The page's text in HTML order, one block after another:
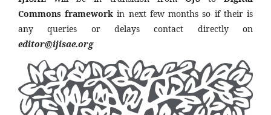
Commons framework in next few months so if their is
any queries or delays contact directly on
editor@ijisae.org